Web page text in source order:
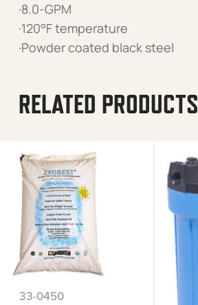
·8.0-GPM
·120°F temperature
·Powder coated black steel
RELATED PRODUCTS
33-0450